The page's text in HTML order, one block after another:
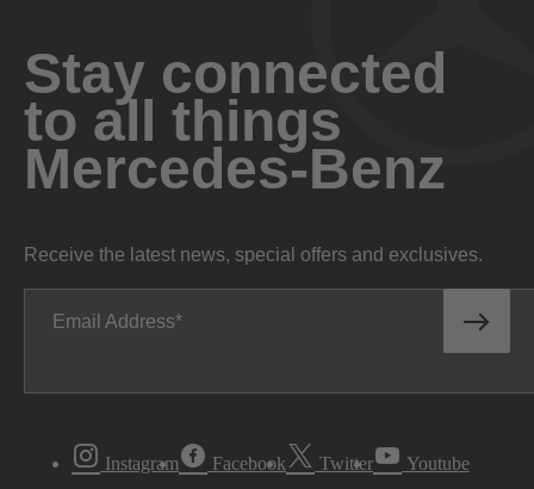
Stay connected
to all things
Mercedes-Benz
Receive the latest news, special offers and exclusives.
Email Address
Instagram Facebook Twitter Youtube